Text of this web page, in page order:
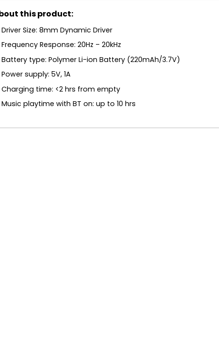
this product:
Driver Size: 8mm Dynamic Driver
Frequency Response: 20Hz – 20kHz
Battery type: Polymer Li-ion Battery (220mAh/3.7V)
Power supply: 5V, 1A
Charging time: <2 hrs from empty
Music playtime with BT on: up to 10 hrs